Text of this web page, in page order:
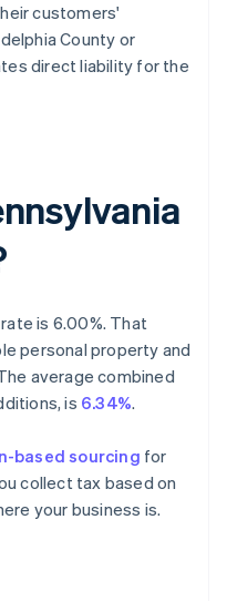
customers'
County or
direct liability for the
is 6.00%. That
personal property and
average combined
is 6.34%.
based sourcing for
collect tax based on
your business is.